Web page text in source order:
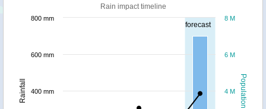
forecast
Population
Rainfall
Rain impact timeline
4 M
6 M
8 M
400 mm
600 mm
800 mm